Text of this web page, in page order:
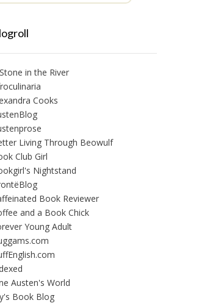
in the River
Cooks
Living Through Beowulf
Club Girl
Nightstand
Book Reviewer
and a Book Chick
Young Adult
Austen's World
Book Blog